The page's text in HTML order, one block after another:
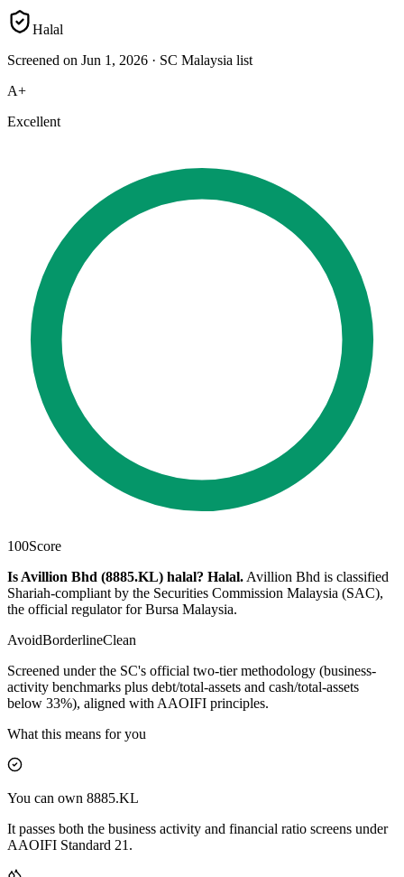
Halal
Screened on Jun 1, 2026 · SC Malaysia list
A+
Excellent
100Score
Is Avillion Bhd (8885.KL) halal? Halal. Avillion Bhd is classified
Shariah-compliant by the Securities Commission Malaysia (SAC),
the official regulator for Bursa Malaysia.
AvoidBorderlineClean
Screened under the SC's official two-tier methodology (business-
activity benchmarks plus debt/total-assets and cash/total-assets
below 33%), aligned with AAOIFI principles.
What this means for you
You can own 8885.KL
It passes both the business activity and financial ratio screens under
AAOIFI Standard 21.